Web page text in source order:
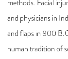
methods. Facial
and physicians in
and flaps in 800
human tradition of